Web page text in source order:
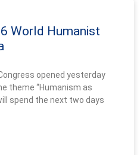
World Humanist
opened yesterday
theme “Humanism as
spend the next two days